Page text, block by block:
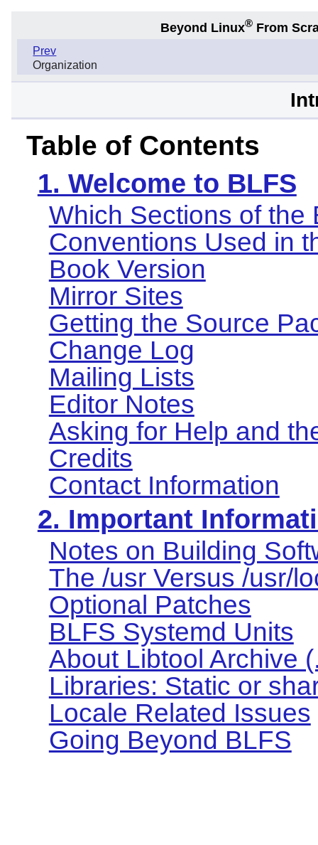
Beyond Linux® From
Prev
Organization
Table of Contents
1. Welcome to BLFS
Which Sections of the
Conventions Used in
Book Version
Mirror Sites
Getting the Source
Change Log
Mailing Lists
Editor Notes
Asking for Help and
Credits
Contact Information
2. Important
Notes on Building
The /usr Versus /usr/
Optional Patches
BLFS Systemd Units
About Libtool Archive
Libraries: Static or
Locale Related Issues
Going Beyond BLFS